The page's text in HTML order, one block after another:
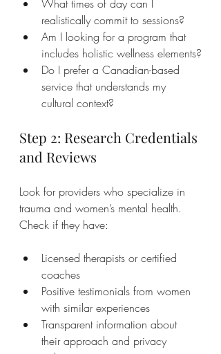
What times of day can I
realistically commit to sessions?
Am I looking for a program that
includes holistic wellness elements?
Do I prefer a Canadian-based
service that understands my
cultural context?
Step 2: Research Credentials
and Reviews
Look for providers who specialize in
trauma and women’s mental health.
Check if they have:
Licensed therapists or certified
coaches
Positive testimonials from women
with similar experiences
Transparent information about
their approach and privacy